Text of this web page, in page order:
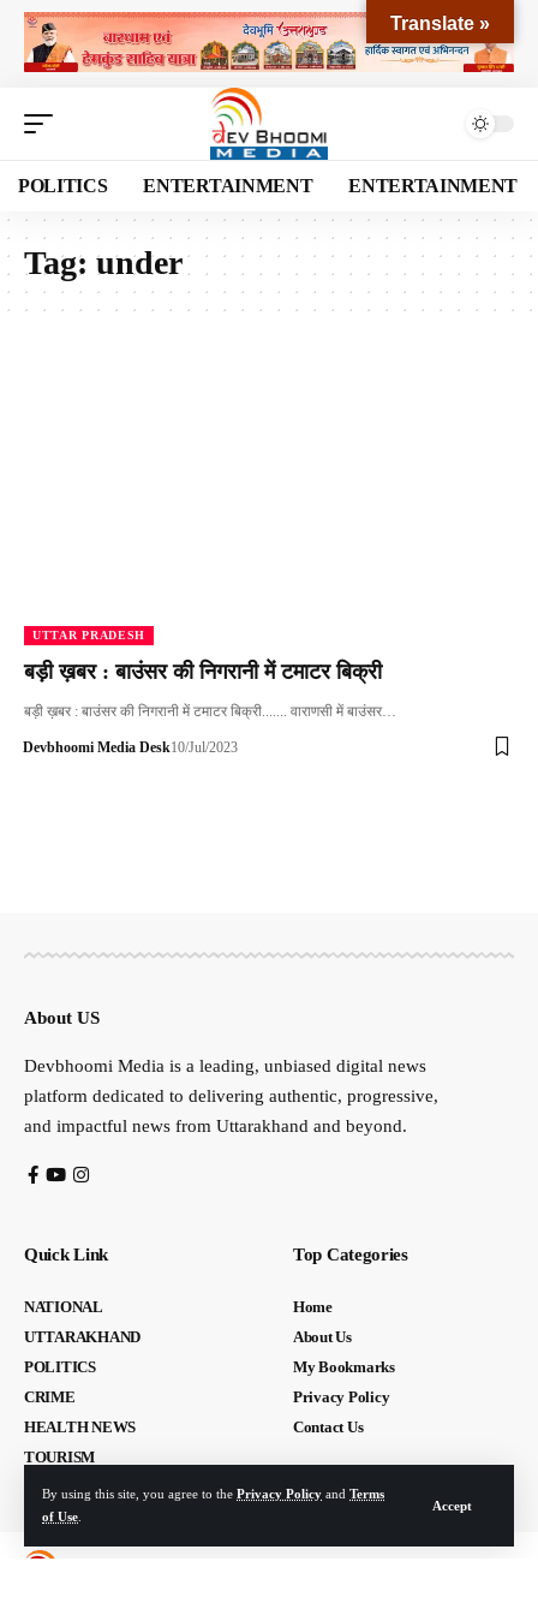
By using this site, you agree to the Privacy Policy and Terms
of Use
Accept
POLITICS ENTERTAINMENT ENTERTAINMENT
Tag: under
UTTAR PRADESH
बड़ी ख़बर : बाउंसर की निगरानी में टमाटर बिक्री
बड़ी ख़बर : बाउंसर की निगरानी में टमाटर बिक्री....... वाराणसी में बाउंसर…
Devbhoomi Media Desk10/Jul/2023
About US
Devbhoomi Media is a leading, unbiased digital news
platform dedicated to delivering authentic, progressive,
and impactful news from Uttarakhand and beyond.
Quick Link
NATIONAL
UTTARAKHAND
POLITICS
CRIME
HEALTH NEWS
TOURISM
Top Categories
Home
About Us
My Bookmarks
Privacy Policy
Contact Us
Translate »